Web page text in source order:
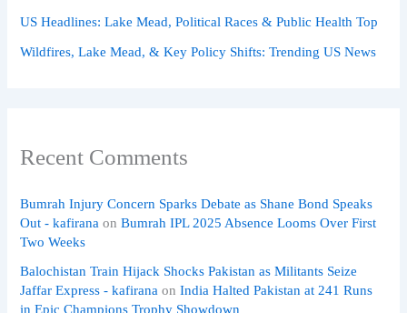
US Headlines: Lake Mead, Political Races & Public Health Top
Wildfires, Lake Mead, & Key Policy Shifts: Trending US News
Recent Comments
Bumrah Injury Concern Sparks Debate as Shane Bond Speaks
Out - kafirana onBumrah IPL 2025 Absence Looms Over First
Two Weeks
Balochistan Train Hijack Shocks Pakistan as Militants Seize
Jaffar Express - kafirana onIndia Halted Pakistan at 241 Runs
in Epic Champions Trophy Showdown